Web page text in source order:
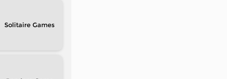
Solitaire